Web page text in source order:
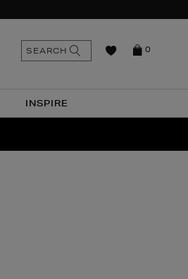
INSPIRE
0
SEARCH